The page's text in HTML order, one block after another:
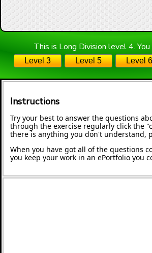
This is Long Division level 4.
Level 3 Level 5 Level 6
Instructions
Try your best to answer the questions
through the exercise regularly click the
there is anything you don't understand,
When you have got all of the questions
you keep your work in an ePortfolio you